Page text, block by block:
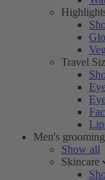
Travel
Men's grooming
Show all
Skincare